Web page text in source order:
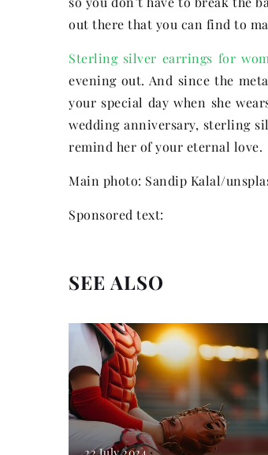
out there that you can find to
Sterling silver earrings for
evening out. And since the
your special day when she
wedding anniversary, sterling
remind her of your eternal love.
Main photo: Sandip Kalal/
Sponsored text:
SEE ALSO